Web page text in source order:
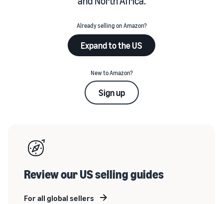
Already selling on Amazon?
Expand to the US
New to Amazon?
Sign up
Review our US selling guides
For all global sellers